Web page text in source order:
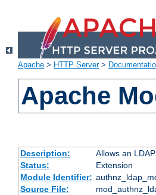
Apache > HTTP Server>
Apache
Description:
Allows an
Status:
Extension
Module Identifier:
Source File: